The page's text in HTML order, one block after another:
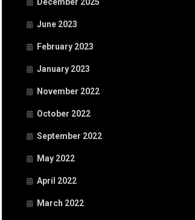
June 2023
February 2023
January 2023
November 2022
October 2022
September 2022
May 2022
April 2022
March 2022